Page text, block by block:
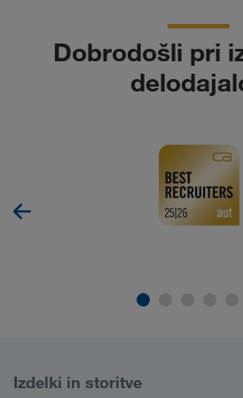
Dobrodošli pri
Izdelki in storitve